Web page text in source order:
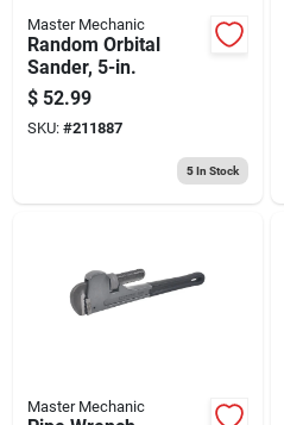
Master Mechanic
Random Orbital
Sander, 5-in.
$ 52.99
SKU: #211887
5In Stock
Master Mechanic